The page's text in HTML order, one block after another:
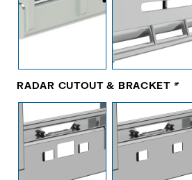
RADAR CUTOUT & BRACKET *